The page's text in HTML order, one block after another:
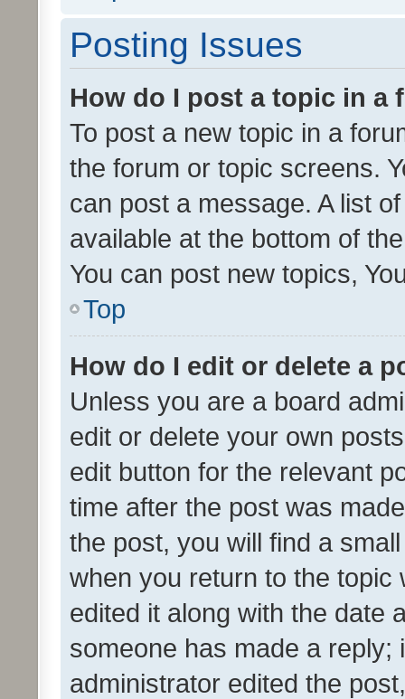
Posting Issues
How do I post a topic in a
To post a new topic in a
the forum or topic screens.
can post a message. A list
available at the bottom of
You can post new topics,
Top
How do I edit or delete a
Unless you are a board
edit or delete your own
edit button for the relevant
time after the post was
the post, you will find a
when you return to the
edited it along with the date
someone has made a reply;
administrator edited the